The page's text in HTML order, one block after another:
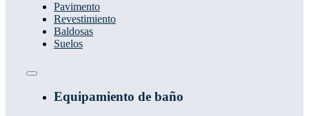
Pavimento
Revestimiento
Baldosas
Suelos
Toggle
Equipamiento de baño